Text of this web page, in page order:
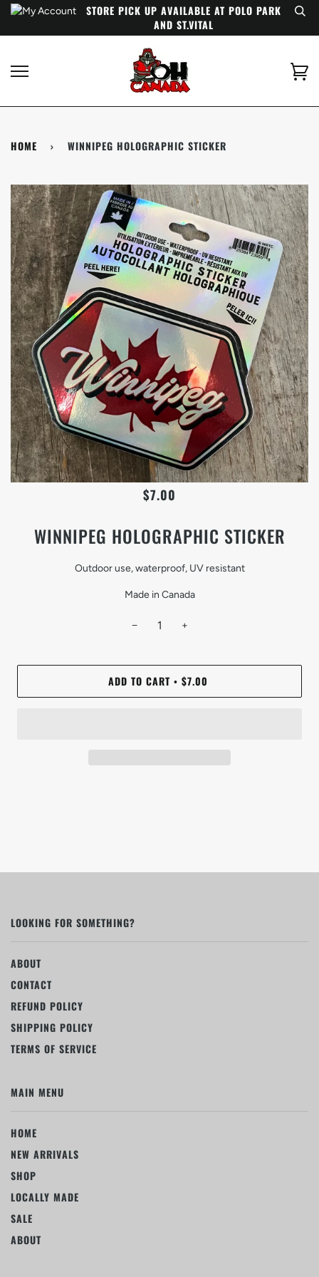
Skip
content
STORE PICK UP AVAILABLE AT POLO PARK
AND ST.VITAL
HOME › WINNIPEG HOLOGRAPHIC STICKER
$7.00
WINNIPEG HOLOGRAPHIC STICKER
Outdoor use, waterproof, UV resistant
Made in Canada
− +
ADD TO CART • $7.00
LOOKING FOR SOMETHING?
ABOUT
CONTACT
REFUND POLICY
SHIPPING POLICY
TERMS OF SERVICE
MAIN MENU
HOME
NEW ARRIVALS
SHOP
LOCALLY MADE
SALE
ABOUT